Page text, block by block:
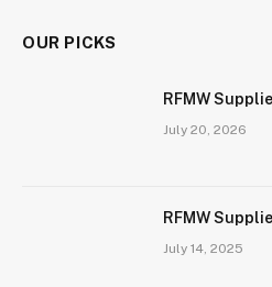
OUR PICKS
RFMW
July 20, 2026
RFMW
July 14, 2025